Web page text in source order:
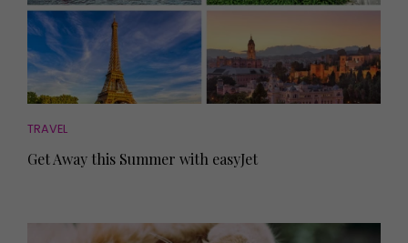
TRAVEL
Get Away this Summer with easyJet